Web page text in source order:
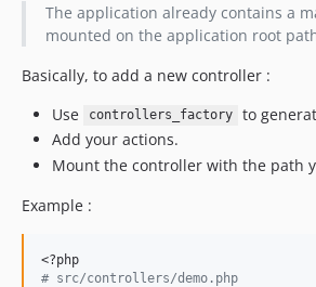
The application already contains a
mounted on the application root
Basically, to add a new controller :
Use
controllers_factory
to
Add your actions.
Mount the controller with the path
Example :
<?php
# src/controllers/demo.php